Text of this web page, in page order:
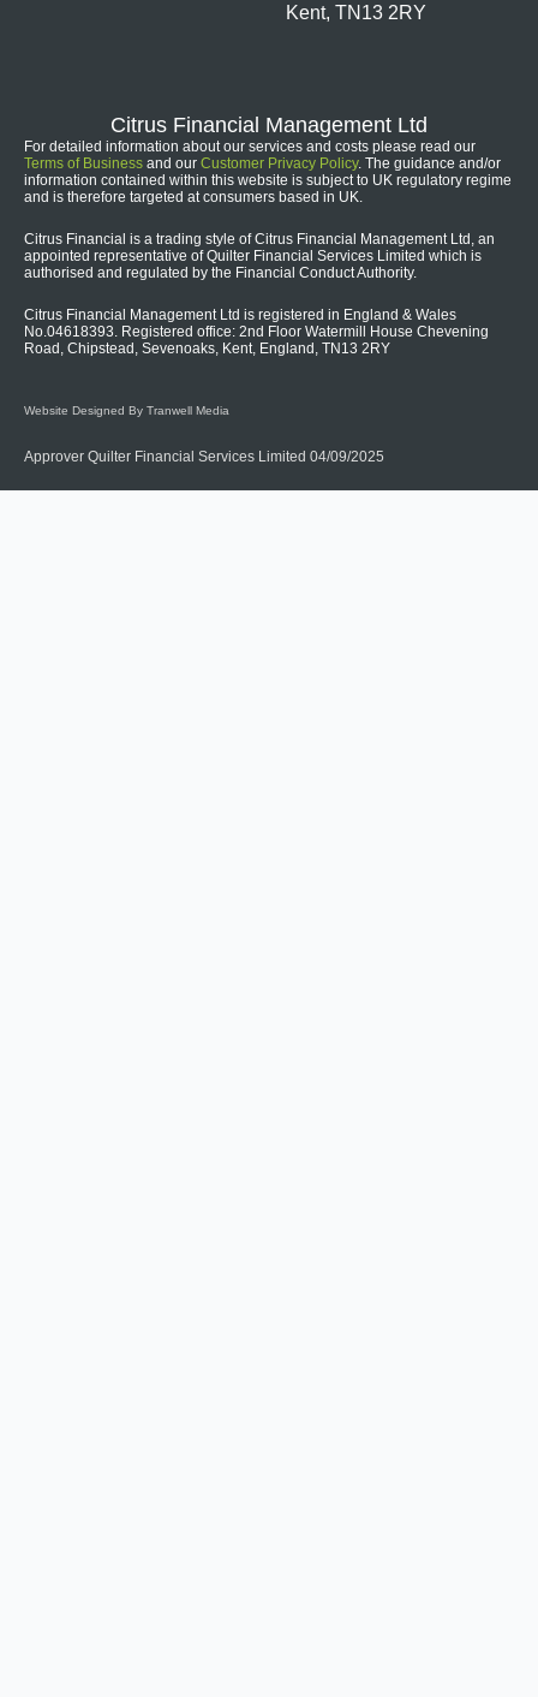
Kent, TN13 2RY
Citrus Financial Management Ltd
For detailed information about our services and costs please read our
Terms of Business and our Customer Privacy Policy. The guidance and/or
information contained within this website is subject to UK regulatory regime
and is therefore targeted at consumers based in UK.
Citrus Financial is a trading style of Citrus Financial Management Ltd, an
appointed representative of Quilter Financial Services Limited which is
authorised and regulated by the Financial Conduct Authority.
Citrus Financial Management Ltd is registered in England & Wales
No.04618393. Registered office: 2nd Floor Watermill House Chevening
Road, Chipstead, Sevenoaks, Kent, England, TN13 2RY
Website Designed By Tranwell Media
Approver Quilter Financial Services Limited 04/09/2025